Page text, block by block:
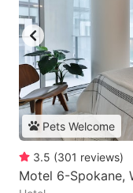
Pets Welcome
3.5 (301 reviews)
Motel 6-Spokane,